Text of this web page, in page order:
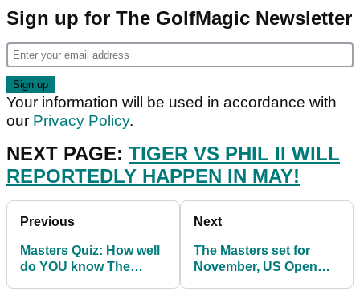
Sign up for The GolfMagic Newsletter
Your information will be used in accordance with
our Privacy Policy.
NEXT PAGE: TIGER VS PHIL II WILL
REPORTEDLY HAPPEN IN MAY!
Previous
Masters Quiz: How well
do YOU know The
Next
The Masters set for
November, US Open